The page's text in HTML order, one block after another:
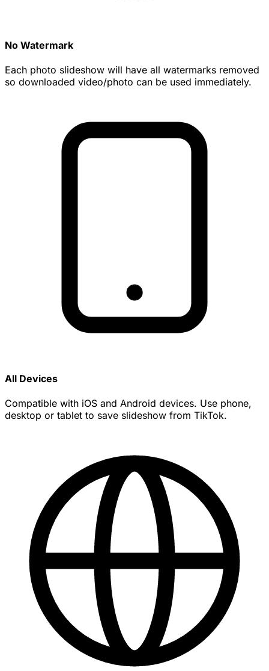
No Watermark
Each photo slideshow will have all watermarks removed
so downloaded video/photo can be used immediately.
All Devices
Compatible with iOS and Android devices. Use phone,
desktop or tablet to save slideshow from TikTok.